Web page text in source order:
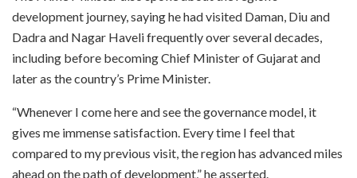
development journey, saying he had visited Daman, Diu and
Dadra and Nagar Haveli frequently over several decades,
including before becoming Chief Minister of Gujarat and
later as the country’s Prime Minister.
“Whenever I come here and see the governance model, it
gives me immense satisfaction. Every time I feel that
compared to my previous visit, the region has advanced miles
ahead on the path of development,” he asserted.